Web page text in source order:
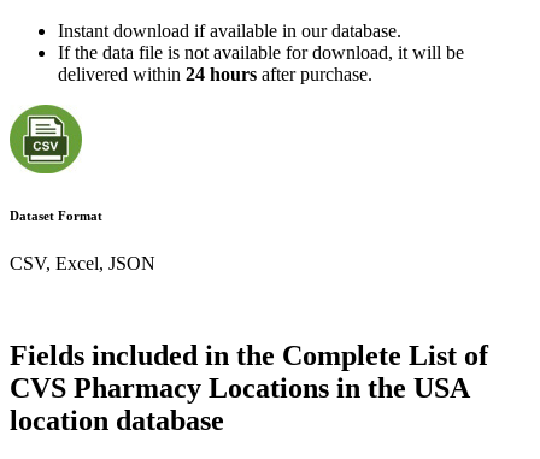
Instant download if available in our database.
If the data file is not available for download, it will be
delivered within 24 hours after purchase.
Dataset Format
CSV, Excel, JSON
Fields included in the Complete List of
CVS Pharmacy Locations in the USA
location database